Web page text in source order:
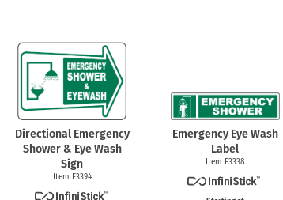
Directional Emergency
Shower & Eye Wash
Sign
Item F3394
Emergency Eye Wash
Label
Item F3338